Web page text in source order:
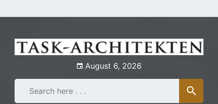
to
August 6, 2026